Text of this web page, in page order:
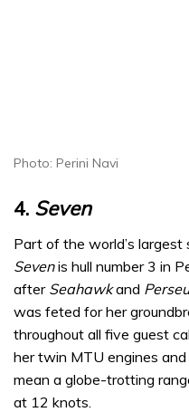
Photo: Perini Navi
4. Seven
Part of the world’s largest
Sevenis hull number 3 in
after Seahawkand
was feted for her
throughout all five guest
her twin MTU engines
mean a globe-trotting
at 12 knots.